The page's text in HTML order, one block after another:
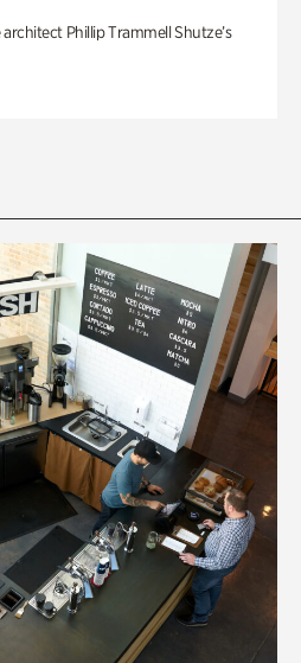
Phillip Trammell Shutze’s